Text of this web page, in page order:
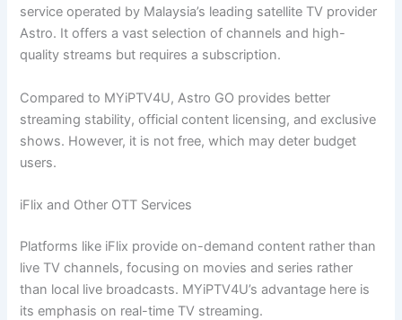
service operated by Malaysia’s leading satellite TV provider
Astro. It offers a vast selection of channels and high-
quality streams but requires a subscription.
Compared to MYiPTV4U, Astro GO provides better
streaming stability, official content licensing, and exclusive
shows. However, it is not free, which may deter budget
users.
iFlix and Other OTT Services
Platforms like iFlix provide on-demand content rather than
live TV channels, focusing on movies and series rather
than local live broadcasts. MYiPTV4U’s advantage here is
its emphasis on real-time TV streaming.